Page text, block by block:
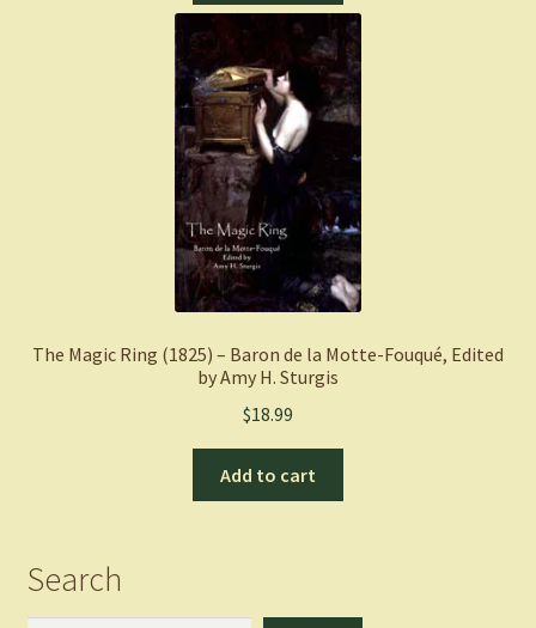
The Magic Ring (1825) – Baron de la Motte-Fouqué, Edited
by Amy H. Sturgis
$18.99
Add to cart
Search